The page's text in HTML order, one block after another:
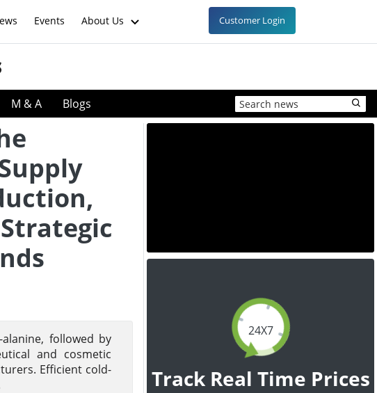
Events About Us Customer Login
M & A Blogs
followed by
and cosmetic
Efficient cold-
24X7
Track Real Time Prices